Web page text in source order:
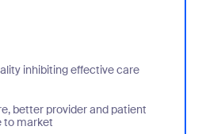
inhibiting effective care
better provider and patient
to market